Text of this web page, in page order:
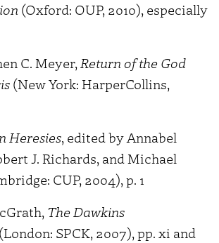
(Oxford: OUP, 2010), especially
C. Meyer,Return of the God
(New York: HarperCollins,
Heresies, edited by Annabel
J. Richards, and Michael
CUP, 2004), p. 1
The Dawkins
(London: SPCK, 2007), pp. xi and